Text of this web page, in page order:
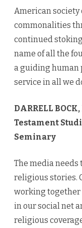
American society
commonalities
continued
name of all the
a guiding human
service in all we
DARRELL
Testament
Seminary
The media needs
religious stories.
working together
in our social net
religious